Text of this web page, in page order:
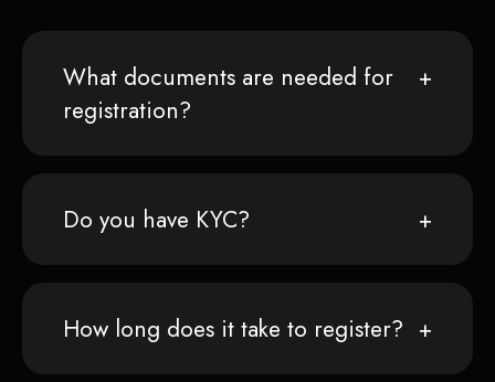
What documents are needed for
registration?
Do you have KYC?
How long does it take to register?